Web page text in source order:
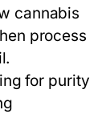
cannabis
process
for purity